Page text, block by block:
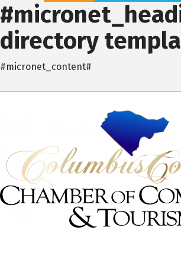
directory
#micronet_content#